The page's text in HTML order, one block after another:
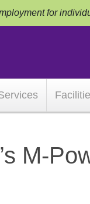
for
M-